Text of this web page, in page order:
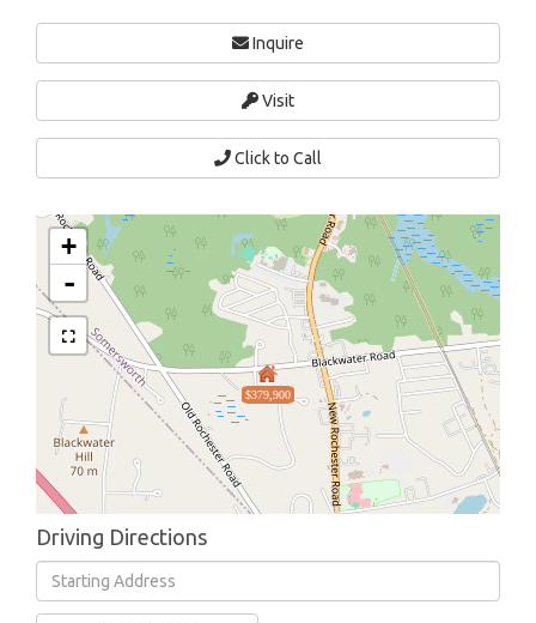
Inquire
Visit
Click to Call
$379,900
+
-
Driving Directions
Driving
Directions